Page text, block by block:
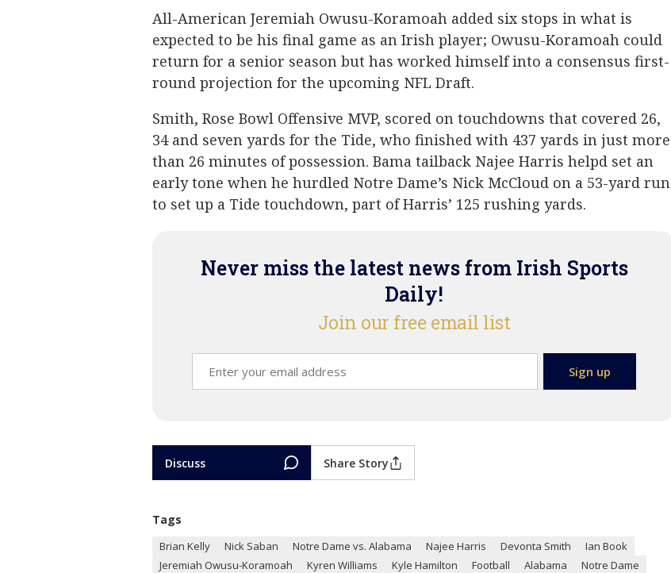
All-American Jeremiah Owusu-Koramoah added six stops in what is
expected to be his final game as an Irish player; Owusu-Koramoah could
return for a senior season but has worked himself into a consensus first-
round projection for the upcoming NFL Draft.
Smith, Rose Bowl Offensive MVP, scored on touchdowns that covered 26,
34 and seven yards for the Tide, who finished with 437 yards in just more
than 26 minutes of possession. Bama tailback Najee Harris helpd set an
early tone when he hurdled Notre Dame’s Nick McCloud on a 53-yard run
to set up a Tide touchdown, part of Harris’ 125 rushing yards.
Never miss the latest news from Irish Sports
Daily!
Join our free email list
Discuss Share Story
Tags
Brian Kelly Nick Saban Notre Dame vs. Alabama Najee Harris Devonta Smith
Ian Book
Jeremiah Owusu-Koramoah
Kyren Williams Kyle Hamilton Football Alabama
Notre Dame